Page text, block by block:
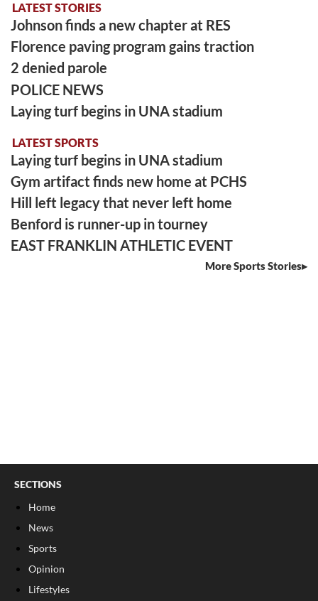
LATEST STORIES
Johnson finds a new chapter at RES
Florence paving program gains traction
2 denied parole
POLICE NEWS
Laying turf begins in UNA stadium
LATEST SPORTS
Laying turf begins in UNA stadium
Gym artifact finds new home at PCHS
Hill left legacy that never left home
Benford is runner-up in tourney
EAST FRANKLIN ATHLETIC EVENT
More Sports Stories
SECTIONS
Home
News
Sports
Opinion
Lifestyles